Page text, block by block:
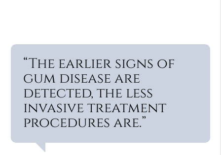
“The earlier signs of
gum disease are
detected, the less
invasive treatment
procedures are.”